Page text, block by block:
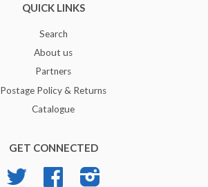
QUICK LINKS
Search
About us
Partners
Postage Policy & Returns
Catalogue
GET CONNECTED
Twitter Facebook